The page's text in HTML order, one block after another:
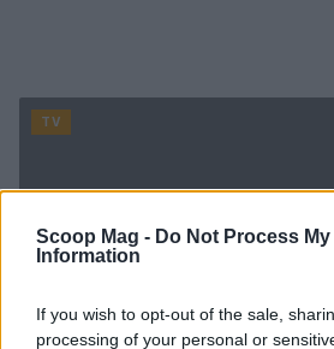
Scoop Mag - Do Not Process My
Information
If you wish to opt-out of the sale,
processing of your personal or
TV